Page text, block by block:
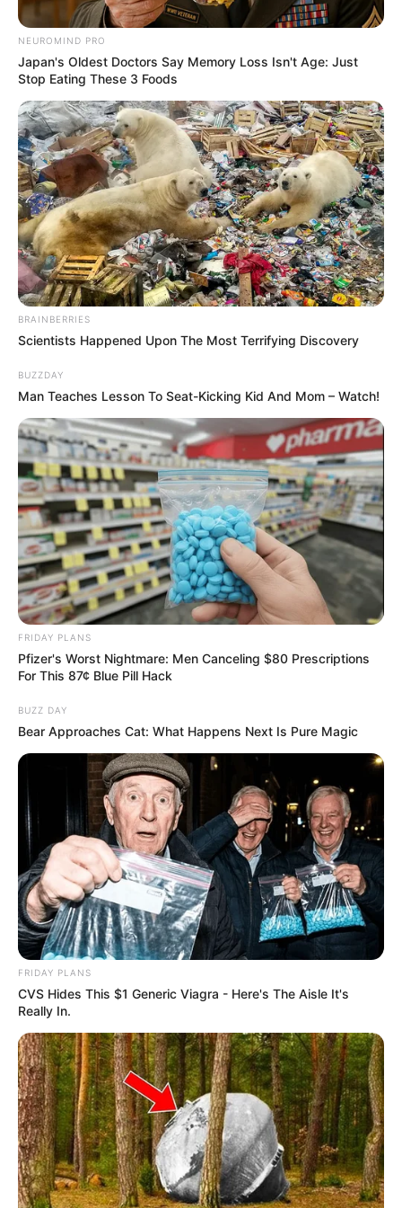
Posted
in
Friss hírek
Lapátot ragadott Csuti, saját
maga takarította el a havat a
háza előtt- Képet is mutatott
bySzerző • January 11, 2026
Nem bízta másra: Csuti munkához látott a háza
előtt
Szabó András Csuti nem várt segítségre,
hókotróra vagy csodára: fogta magát, előkapta a
hólapátot, és saját kezűleg esett neki a háza előtti
hórengetegnek. A történet szerencsés fordulata,
hogy a lapát már jóval a nagy havazás előtt
megérkezett a háztartásba, így nem kellett
kreatív megoldásokhoz folyamodnia.
A fizikai munka közben Csuti nemcsak izmot
épített, hanem hangulatot is. Lapátolás közben
jutott ideje körbenézni, hóembereket számolni,
szánkózókat figyelni, és élvezni a friss levegőt. A
havas környezet, a fehérbe borult utcák és a
vidám jelenetek együtt egészen más szintre
emelték a „kötelező” hóeltakarítást.
A téli akcióról természetesen az Instagramon is
beszámolt, ahol a követők sem maradtak
élmények nélkül. A posztban így fogalmazott:
NEUROMIND PRO
Japan's Oldest Doctors Say Memory Loss Isn't Age: Just
Stop Eating These 3 Foods
BRAINBERRIES
Scientists Happened Upon The Most Terrifying Discovery
BUZZDAY
Man Teaches Lesson To Seat-Kicking Kid And Mom – Watch!
FRIDAY PLANS
Pfizer's Worst Nightmare: Men Canceling $80 Prescriptions
For This 87¢ Blue Pill Hack
BUZZ DAY
Bear Approaches Cat: What Happens Next Is Pure Magic
FRIDAY PLANS
CVS Hides This $1 Generic Viagra - Here's The Aisle It's
Really In.